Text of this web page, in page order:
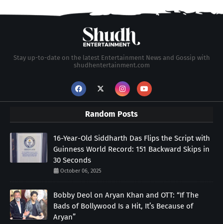
Stay up-to-date on the latest Entertainment News and Gossip with
shudhentertainment.com
Random Posts
16-Year-Old Siddharth Das Flips the Script with
Guinness World Record: 151 Backward Skips in
30 Seconds
October 06, 2025
Bobby Deol on Aryan Khan and OTT: “If The
Bads of Bollywood Is a Hit, It’s Because of
Aryan”